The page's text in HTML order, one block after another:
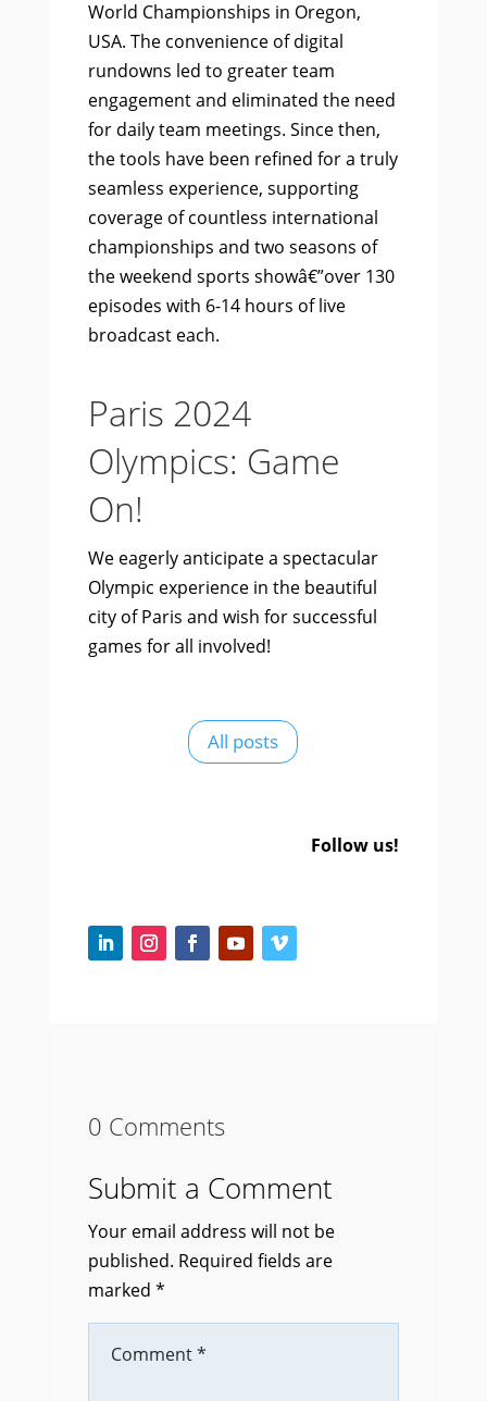
World Championships in Oregon,
USA. The convenience of digital
rundowns led to greater team
engagement and eliminated the need
for daily team meetings. Since then,
the tools have been refined for a truly
seamless experience, supporting
coverage of countless international
championships and two seasons of
the weekend sports showâ€”over 130
episodes with 6-14 hours of live
broadcast each.
Paris 2024
Olympics: Game
On!
We eagerly anticipate a spectacular
Olympic experience in the beautiful
city of Paris and wish for successful
games for all involved!
All posts
Follow us!
0 Comments
Submit a Comment
Your email address will not be
published. Required fields are
marked *